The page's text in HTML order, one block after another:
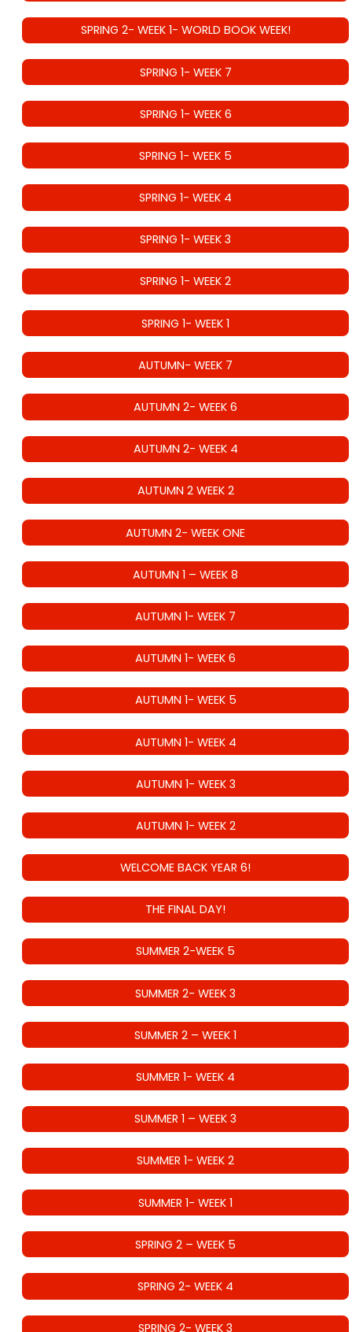
SPRING 2- WEEK 1- WORLD BOOK WEEK!
SPRING 1- WEEK 7
SPRING 1- WEEK 6
SPRING 1- WEEK 5
SPRING 1- WEEK 4
SPRING 1- WEEK 3
SPRING 1- WEEK 2
SPRING 1- WEEK 1
AUTUMN- WEEK 7
AUTUMN 2- WEEK 6
AUTUMN 2- WEEK 4
AUTUMN 2 WEEK 2
AUTUMN 2- WEEK ONE
AUTUMN 1 – WEEK 8
AUTUMN 1- WEEK 7
AUTUMN 1- WEEK 6
AUTUMN 1- WEEK 5
AUTUMN 1- WEEK 4
AUTUMN 1- WEEK 3
AUTUMN 1- WEEK 2
WELCOME BACK YEAR 6!
THE FINAL DAY!
SUMMER 2-WEEK 5
SUMMER 2- WEEK 3
SUMMER 2 – WEEK 1
SUMMER 1- WEEK 4
SUMMER 1 – WEEK 3
SUMMER 1- WEEK 2
SUMMER 1- WEEK 1
SPRING 2 – WEEK 5
SPRING 2- WEEK 4
SPRING 2- WEEK 3